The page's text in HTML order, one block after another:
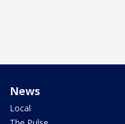
News
Local